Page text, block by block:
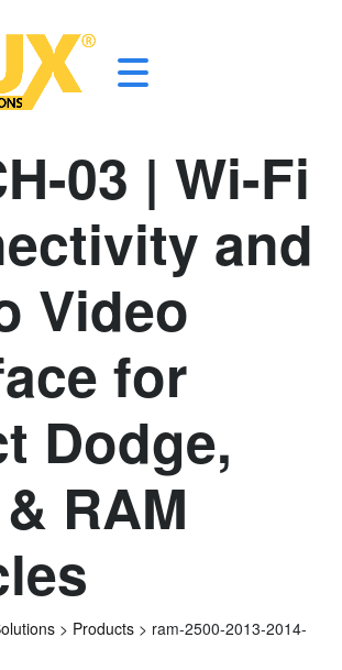
03 | Wi-Fi
and
Video
for
Dodge,
RAM
> Products > ram-2500-2013-2014-